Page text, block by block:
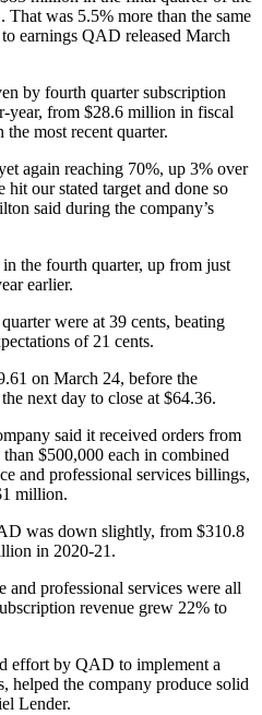
That was 5.5% more than the same
earnings QAD released March
by fourth quarter subscription
year, from $28.6 million in fiscal
most recent quarter.
again reaching 70%, up 3% over
hit our stated target and done so
said during the company’s
the fourth quarter, up from just
earlier.
were at 39 cents, beating
of 21 cents.
on March 24, before the
next day to close at $64.36.
said it received orders from
$500,000 each in combined
and professional services billings,
million.
was down slightly, from $310.8
in 2020-21.
and professional services were all
revenue grew 22% to
effort by QAD to implement a
helped the company produce solid
Lender.